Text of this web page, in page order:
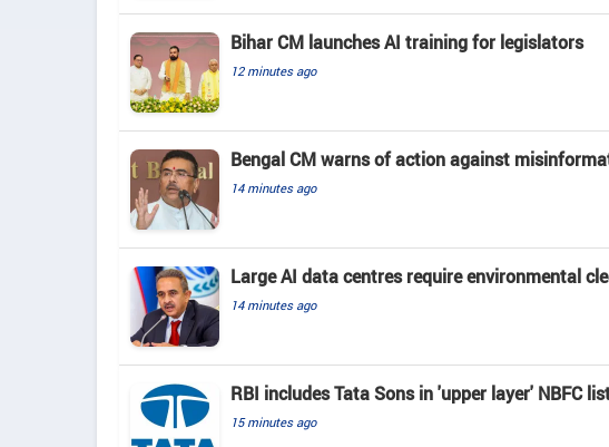
Bihar CM launches AI training for legislators
12 minutes ago
Bengal CM warns of action against
14 minutes ago
Large AI data centres require environmental
14 minutes ago
RBI includes Tata Sons in 'upper layer' NBFC
15 minutes ago